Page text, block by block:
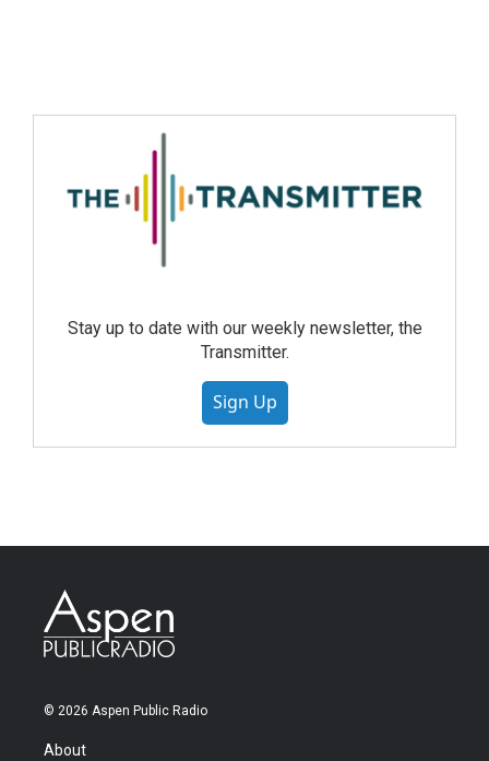
Stay up to date with our weekly newsletter, the
Transmitter.
Sign Up
© 2026 Aspen Public Radio
About